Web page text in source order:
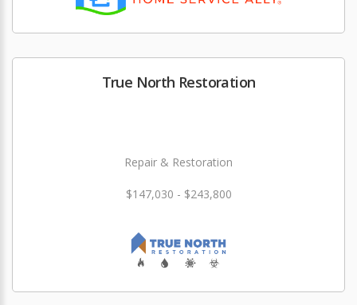
True North Restoration
Repair & Restoration
$147,030 - $243,800